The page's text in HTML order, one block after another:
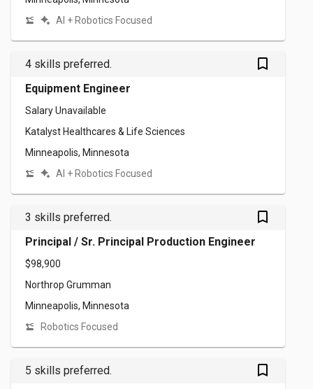
AI + Robotics Focused
4 skills preferred. bookmark_outlined
Equipment Engineer
Salary Unavailable
Katalyst Healthcares & Life Sciences
Minneapolis, Minnesota
AI + Robotics Focused
3 skills preferred. bookmark_outlined
Principal / Sr. Principal Production Engineer
$98,900
Northrop Grumman
Minneapolis, Minnesota
Robotics Focused
5 skills preferred. bookmark_outlined